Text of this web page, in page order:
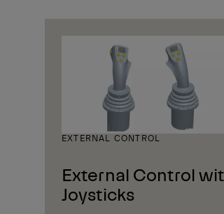
EXTERNAL CONTROL
External Control
Joysticks